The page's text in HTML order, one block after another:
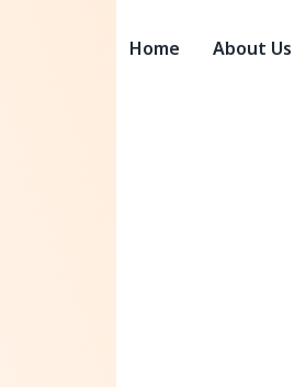
Home About Us